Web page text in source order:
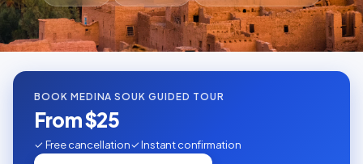
BOOK MEDINA SOUK GUIDED TOUR
From $25
✓ Free cancellation✓ Instant confirmation